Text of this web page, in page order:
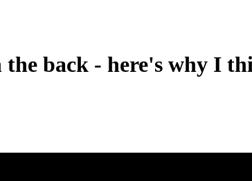
back - here's why I